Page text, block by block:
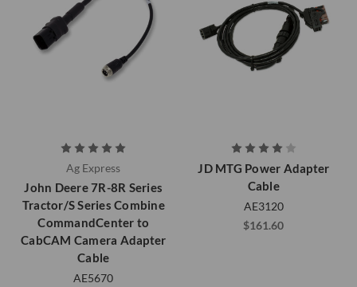
Ag Express
John Deere 7R-8R Series
Tractor/S Series Combine
CommandCenter to
CabCAM Camera Adapter
Cable
AE5670
JD MTG Power Adapter
Cable
AE3120
$161.60